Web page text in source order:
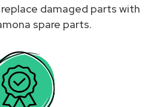
damaged parts with
spare parts.